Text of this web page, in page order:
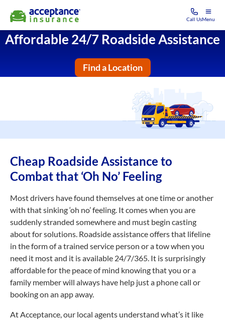
Call UsMenu
Affordable 24/7 Roadside Assistance
Find a Location
Cheap Roadside Assistance to
Combat that ‘Oh No’ Feeling
Most drivers have found themselves at one time or another
with that sinking ‘oh no’ feeling. It comes when you are
suddenly stranded somewhere and must begin casting
about for solutions. Roadside assistance offers that lifeline
in the form of a trained service person or a tow when you
need it most and it is available 24/7/365. It is surprisingly
affordable for the peace of mind knowing that you or a
family member will always have help just a phone call or
booking on an app away.
At Acceptance, our local agents understand what’s it like